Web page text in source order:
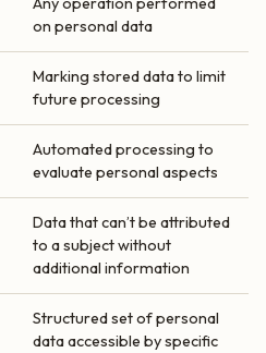
on personal data
Marking stored data to limit
future processing
Automated processing to
evaluate personal aspects
Data that can’t be attributed
to a subject without
additional information
Structured set of personal
data accessible by specific